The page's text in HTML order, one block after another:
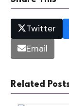
Twitter
Email
Related